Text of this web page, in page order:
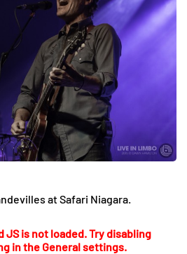
at Safari Niagara.
JS is not loaded. Try disabling
in the General settings.